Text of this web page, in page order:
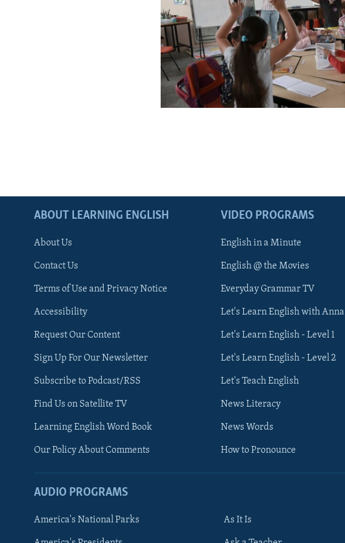
FOLLOW US
ABOUT LEARNING ENGLISH
About Us
Contact Us
Terms of Use and Privacy Notice
Accessibility
Request Our Content
Sign Up For Our Newsletter
Subscribe to Podcast/RSS
Find Us on Satellite TV
Learning English Word Book
Our Policy About Comments
VIDEO PROGRAMS
English in a Minute
English @ the Movies
Everyday Grammar TV
Let's Learn English with Anna
Let's Learn English - Level 1
Let's Learn English - Level 2
Let's Teach English
News Literacy
News Words
How to Pronounce
AUDIO PROGRAMS
America's National Parks As It Is